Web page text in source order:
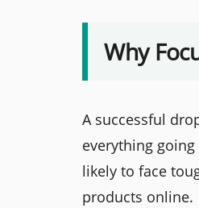
Why
A successful
everything
likely to face
products online.